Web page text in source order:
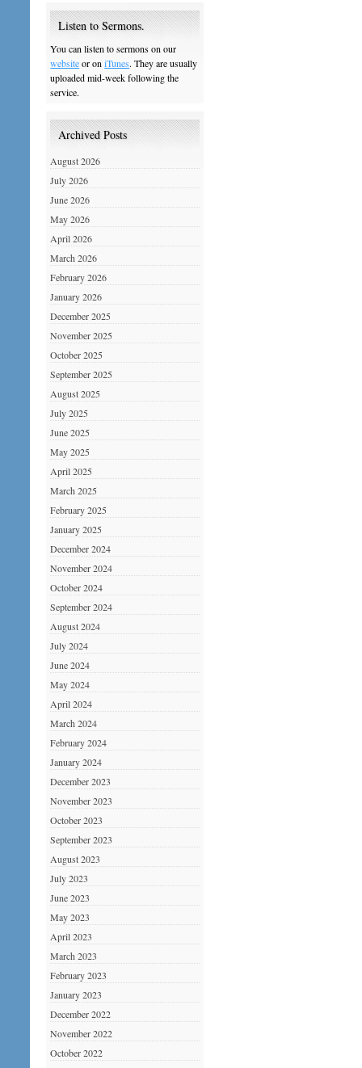
Listen to Sermons.
You can listen to sermons on our
websiteor oniTunes. They are usually
uploaded mid-week following the
service.
Archived Posts
August 2026
July 2026
June 2026
May 2026
April 2026
March 2026
February 2026
January 2026
December 2025
November 2025
October 2025
September 2025
August 2025
July 2025
June 2025
May 2025
April 2025
March 2025
February 2025
January 2025
December 2024
November 2024
October 2024
September 2024
August 2024
July 2024
June 2024
May 2024
April 2024
March 2024
February 2024
January 2024
December 2023
November 2023
October 2023
September 2023
August 2023
July 2023
June 2023
May 2023
April 2023
March 2023
February 2023
January 2023
December 2022
November 2022
October 2022